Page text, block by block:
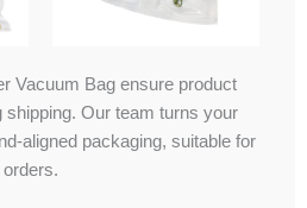
Vacuum Bag ensure product
Our team turns your
aligned packaging, suitable for